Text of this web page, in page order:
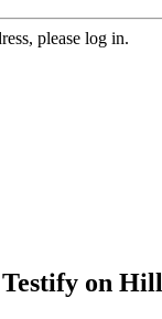
please log in.
on Hill